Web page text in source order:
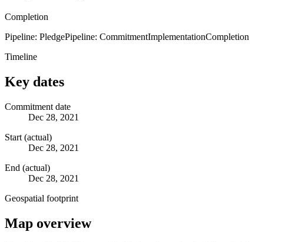
Completion
Pipeline: PledgePipeline: CommitmentImplementationCompletion
Timeline
Key dates
Commitment date
Dec 28, 2021
Start (actual)
Dec 28, 2021
End (actual)
Dec 28, 2021
Geospatial footprint
Map overview